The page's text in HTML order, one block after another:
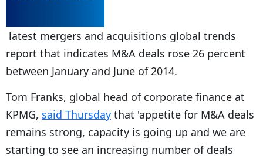
latest mergers and acquisitions global trends
report that indicates M&A deals rose 26 percent
between January and June of 2014.
Tom Franks, global head of corporate finance at
KPMG, said Thursday that 'appetite for M&A deals
remains strong, capacity is going up and we are
starting to see an increasing number of deals